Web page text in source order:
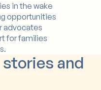
in the wake
opportunities
advocates
for families
and